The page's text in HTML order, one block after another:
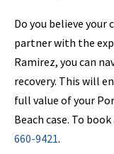
Do you believe your
partner with the
Ramirez, you can
recovery. This will
full value of your
Beach case. To
660-9421.